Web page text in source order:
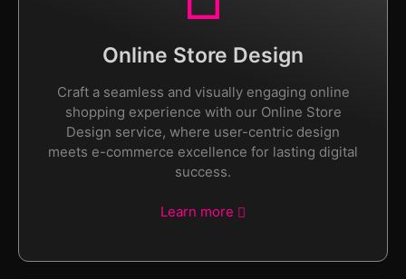
Online Store Design
Craft a seamless and visually engaging online
shopping experience with our Online Store
Design service, where user-centric design
meets e-commerce excellence for lasting digital
success.
Learn more